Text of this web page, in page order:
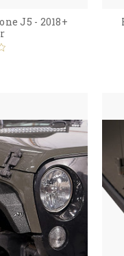
J5 - 2018+